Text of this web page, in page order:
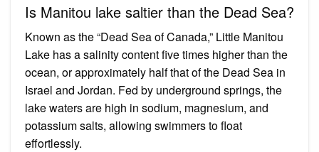
Is Manitou lake saltier than the Dead Sea?
Known as the “Dead Sea of Canada,” Little Manitou
Lake has a salinity content five times higher than the
ocean, or approximately half that of the Dead Sea in
Israel and Jordan. Fed by underground springs, the
lake waters are high in sodium, magnesium, and
potassium salts, allowing swimmers to float
effortlessly.